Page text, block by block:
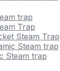
trap
Trap
Steam Trap
Steam trap
Steam trap